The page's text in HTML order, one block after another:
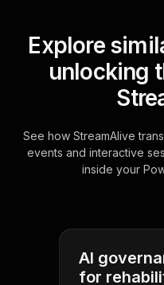
Explore
unlocking
See how StreamAlive
events and interactive
inside your
AI
for